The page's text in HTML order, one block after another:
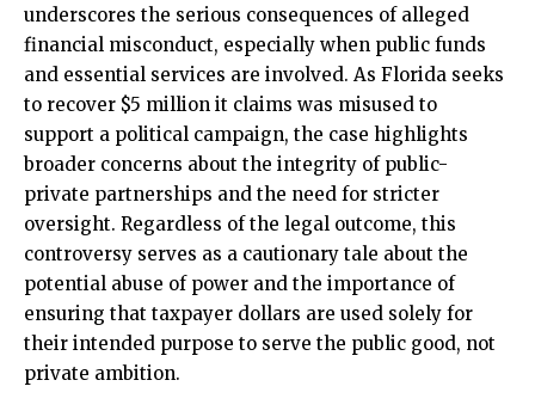
underscores the serious consequences of alleged
financial misconduct, especially when public funds
and essential services are involved. As Florida seeks
to recover $5 million it claims was misused to
support a political campaign, the case highlights
broader concerns about the integrity of public-
private partnerships and the need for stricter
oversight. Regardless of the legal outcome, this
controversy serves as a cautionary tale about the
potential abuse of power and the importance of
ensuring that taxpayer dollars are used solely for
their intended purpose to serve the public good, not
private ambition.